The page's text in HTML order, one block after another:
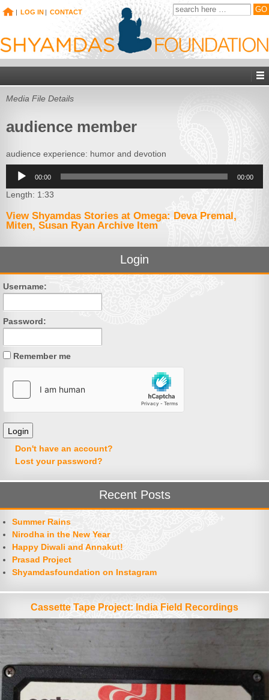
| LOG IN | CONTACT
Media File Details
audience member
audience experience: humor and devotion
Audio
Player
00:00 00:00
Length: 1:33
View Shyamdas Stories at Omega: Deva Premal,
Miten, Susan Ryan Archive Item
Login
Username:
Password:
Remember me
Don't have an account?
Lost your password?
Recent Posts
Summer Rains
Nirodha in the New Year
Happy Diwali and Annakut!
Prasad Project
Shyamdasfoundation on Instagram
Cassette Tape Project: India Field Recordings